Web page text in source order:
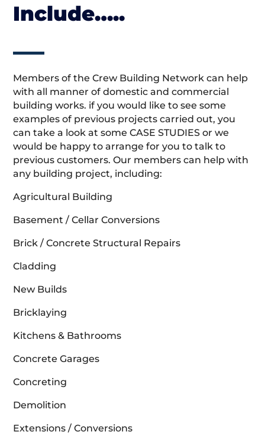
Include…..
Members of the Crew Building Network can help
with all manner of domestic and commercial
building works. if you would like to see some
examples of previous projects carried out, you
can take a look at some CASE STUDIES or we
would be happy to arrange for you to talk to
previous customers. Our members can help with
any building project, including:
Agricultural Building
Basement / Cellar Conversions
Brick / Concrete Structural Repairs
Cladding
New Builds
Bricklaying
Kitchens & Bathrooms
Concrete Garages
Concreting
Demolition
Extensions / Conversions